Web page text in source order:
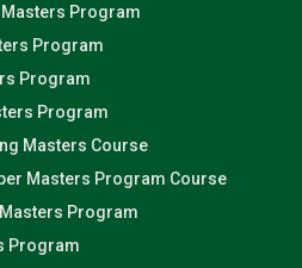
Program
Program
Program
Program
Masters Course
Masters Program Course
Program
Program